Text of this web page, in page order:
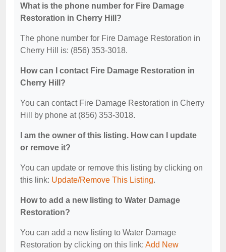
What is the phone number for Fire Damage
Restoration in Cherry Hill?
The phone number for Fire Damage Restoration in
Cherry Hill is: (856) 353-3018.
How can I contact Fire Damage Restoration in
Cherry Hill?
You can contact Fire Damage Restoration in Cherry
Hill by phone at (856) 353-3018.
I am the owner of this listing. How can I update
or remove it?
You can update or remove this listing by clicking on
this link: Update/Remove This Listing.
How to add a new listing to Water Damage
Restoration?
You can add a new listing to Water Damage
Restoration by clicking on this link: Add New